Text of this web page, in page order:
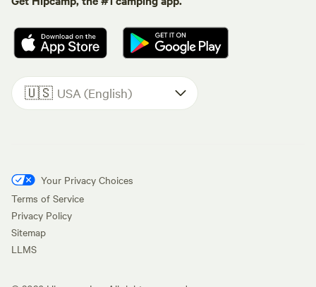
🇺🇸 USA (English)
Your Privacy Choices
Terms of Service
Privacy Policy
Sitemap
LLMS